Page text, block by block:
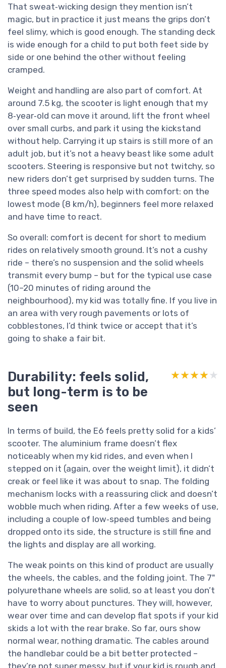
That sweat‑wicking design they mention isn’t
magic, but in practice it just means the grips don’t
feel slimy, which is good enough. The standing deck
is wide enough for a child to put both feet side by
side or one behind the other without feeling
cramped.
Weight and handling are also part of comfort. At
around 7.5 kg, the scooter is light enough that my
8‑year‑old can move it around, lift the front wheel
over small curbs, and park it using the kickstand
without help. Carrying it up stairs is still more of an
adult job, but it’s not a heavy beast like some adult
scooters. Steering is responsive but not twitchy, so
new riders don’t get surprised by sudden turns. The
three speed modes also help with comfort: on the
lowest mode (8 km/h), beginners feel more relaxed
and have time to react.
So overall: comfort is decent for short to medium
rides on relatively smooth ground. It’s not a cushy
ride – there’s no suspension and the solid wheels
transmit every bump – but for the typical use case
(10–20 minutes of riding around the
neighbourhood), my kid was totally fine. If you live in
an area with very rough pavements or lots of
cobblestones, I’d think twice or accept that it’s
going to shake a fair bit.
Durability: feels solid,
but long-term is to be
seen
★★★★★
★★★★★
In terms of build, the E6 feels pretty solid for a kids’
scooter. The aluminium frame doesn’t flex
noticeably when my kid rides, and even when I
stepped on it (again, over the weight limit), it didn’t
creak or feel like it was about to snap. The folding
mechanism locks with a reassuring click and doesn’t
wobble much when riding. After a few weeks of use,
including a couple of low‑speed tumbles and being
dropped onto its side, the structure is still fine and
the lights and display are all working.
The weak points on this kind of product are usually
the wheels, the cables, and the folding joint. The 7"
polyurethane wheels are solid, so at least you don’t
have to worry about punctures. They will, however,
wear over time and can develop flat spots if your kid
skids a lot with the rear brake. So far, ours show
normal wear, nothing dramatic. The cables around
the handlebar could be a bit better protected –
they’re not super messy, but if your kid is rough and